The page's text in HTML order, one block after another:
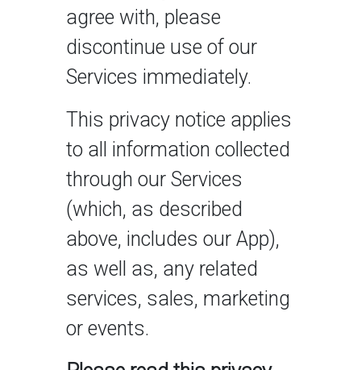
agree with, please
discontinue use of our
Services immediately.
This privacy notice applies
to all information collected
through our Services
(which, as described
above, includes our App),
as well as, any related
services, sales, marketing
or events.